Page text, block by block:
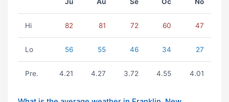
Ju Au Se Oc No
Hi 82 81 72 60 47
Lo 56 55 46 34 27
Pre. 4.21 4.27 3.72 4.55 4.01